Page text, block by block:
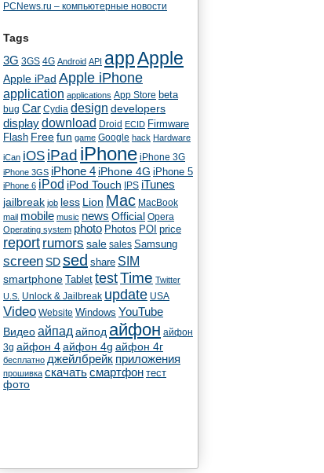
PCNews.ru – компьютерные новости
Tags
3G 3GS 4G Android API appApple
Apple iPad Apple iPhone
application applications App Store beta
bug Car Cydia design developers
displaydownload Droid ECID Firmware
Flash Free fun game Google hack Hardware
iCan iOS iPad iPhone iPhone 3G
iPhone 3GS iPhone 4 iPhone 4G iPhone 5
iPhone 6 iPod iPod Touch IPS iTunes
jailbreak job less Lion Mac MacBook
mail mobile music news Official Opera
Operating system photo Photos POI price
report rumors sale sales Samsung
screen SD sed share SIM
smartphone Tablet testTime Twitter
U.S. Unlock & Jailbreak update USA
Video Website Windows YouTube
Видеоайпад айпод айфон айфон
3g айфон 4айфон 4g айфон 4г
бесплатно джейлбрейк приложения
прошивка скачатьсмартфон тест
фото